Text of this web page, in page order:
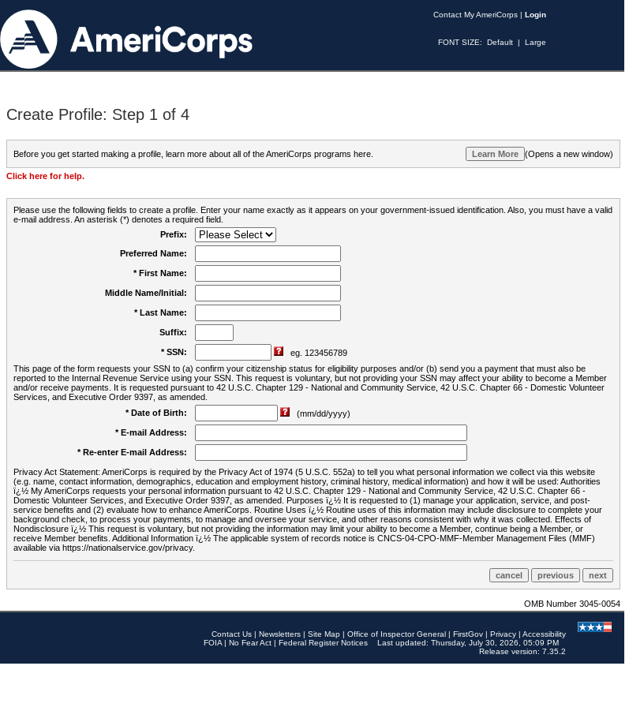
Contact My AmeriCorps | Login
FONT SIZE: Default | Large
Create Profile: Step 1 of 4
Before you get started making a profile, learn more about all of the AmeriCorps programs here. (Opens a new window)
Click here for help.
Please use the following fields to create a profile. Enter your name exactly as it appears on your government-issued identification. Also, you must have a valid
e-mail address. An asterisk (*) denotes a required field.
Prefix:
Preferred Name:
* First Name:
Middle Name/Initial:
* Last Name:
Suffix:
* SSN:
eg. 123456789
This page of the form requests your SSN to (a) confirm your citizenship status for eligibility purposes and/or (b) send you a payment that must also be
reported to the Internal Revenue Service using your SSN. This request is voluntary, but not providing your SSN may affect your ability to become a Member
and/or receive payments. It is requested pursuant to 42 U.S.C. Chapter 129 - National and Community Service, 42 U.S.C. Chapter 66 - Domestic Volunteer
Services, and Executive Order 9397, as amended.
* Date of Birth:
(mm/dd/yyyy)
* E-mail Address:
* Re-enter E-mail Address:
Privacy Act Statement: AmeriCorps is required by the Privacy Act of 1974 (5 U.S.C. 552a) to tell you what personal information we collect via this website
(e.g. name, contact information, demographics, education and employment history, criminal history, medical information) and how it will be used: Authorities
ï¿½ My AmeriCorps requests your personal information pursuant to 42 U.S.C. Chapter 129 - National and Community Service, 42 U.S.C. Chapter 66 -
Domestic Volunteer Services, and Executive Order 9397, as amended. Purposes ï¿½ It is requested to (1) manage your application, service, and post-
service benefits and (2) evaluate how to enhance AmeriCorps. Routine Uses ï¿½ Routine uses of this information may include disclosure to complete your
background check, to process your payments, to manage and oversee your service, and other reasons consistent with why it was collected. Effects of
Nondisclosure ï¿½ This request is voluntary, but not providing the information may limit your ability to become a Member, continue being a Member, or
receive Member benefits. Additional Information ï¿½ The applicable system of records notice is CNCS-04-CPO-MMF-Member Management Files (MMF)
available via https://nationalservice.gov/privacy.
OMB Number 3045-0054
Contact Us | Newsletters | Site Map | Office of Inspector General | FirstGov | Privacy | Accessibility
FOIA | No Fear Act | Federal Register Notices
Last updated: Thursday, July 30, 2026, 05:09 PM
Release version: 7.35.2